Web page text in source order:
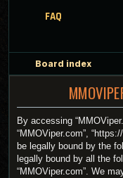
FAQ
Board index
By accessing
“MMOViper.com”,
be legally bound by the
legally bound by all the
“MMOViper.com”. We